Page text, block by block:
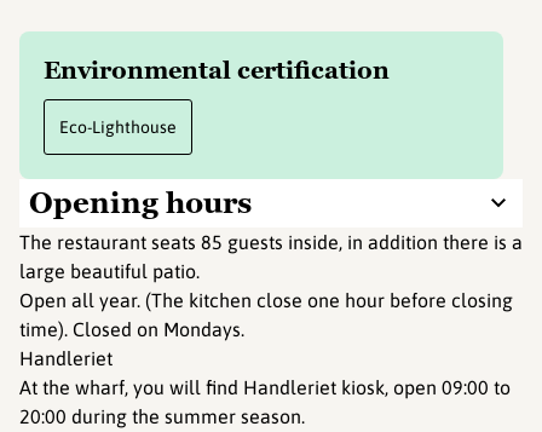
Opening hours
The restaurant seats 85 guests inside, in addition there is a
large beautiful patio.
Open all year. (The kitchen close one hour before closing
time). Closed on Mondays.
Handleriet
At the wharf, you will find Handleriet kiosk, open 09:00 to
20:00 during the summer season.
Environmental certification
Eco-Lighthouse